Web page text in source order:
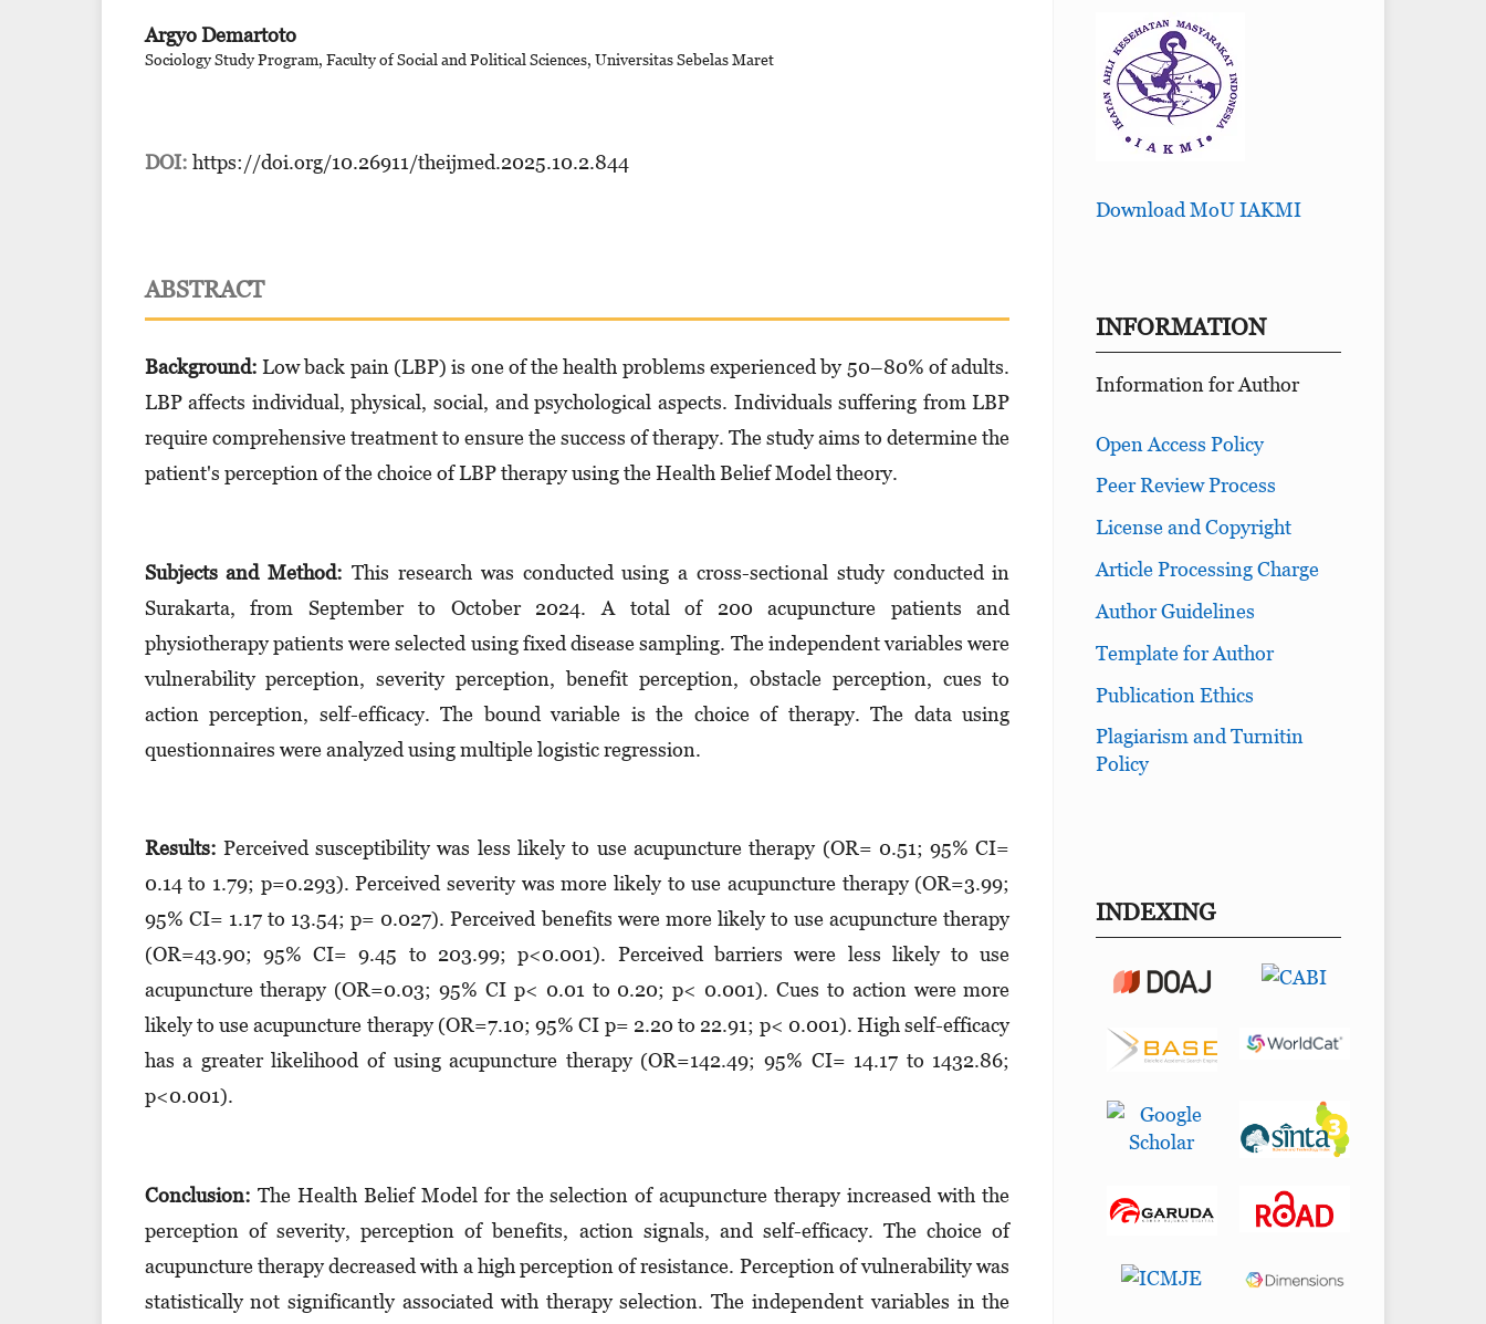
Argyo Demartoto
Sociology Study Program, Faculty of Social and Political Sciences, Universitas Sebelas Maret
DOI: https://doi.org/10.26911/theijmed.2025.10.2.844
ABSTRACT
Background: Low back pain (LBP) is one of the health problems experienced by 50–80% of adults.
LBP affects individual, physical, social, and psychological aspects. Individuals suffering from LBP
require comprehensive treatment to ensure the success of therapy. The study aims to determine the
patient's perception of the choice of LBP therapy using the Health Belief Model theory.
Subjects and Method: This research was conducted using a cross-sectional study conducted in
Surakarta, from September to October 2024. A total of 200 acupuncture patients and
physiotherapy patients were selected using fixed disease sampling. The independent variables were
vulnerability perception, severity perception, benefit perception, obstacle perception, cues to
action perception, self-efficacy. The bound variable is the choice of therapy. The data using
questionnaires were analyzed using multiple logistic regression.
Results: Perceived susceptibility was less likely to use acupuncture therapy (OR= 0.51; 95% CI=
0.14 to 1.79; p=0.293). Perceived severity was more likely to use acupuncture therapy (OR=3.99;
95% CI= 1.17 to 13.54; p= 0.027). Perceived benefits were more likely to use acupuncture therapy
(OR=43.90; 95% CI= 9.45 to 203.99; p<0.001). Perceived barriers were less likely to use
acupuncture therapy (OR=0.03; 95% CI p< 0.01 to 0.20; p< 0.001). Cues to action were more
likely to use acupuncture therapy (OR=7.10; 95% CI p= 2.20 to 22.91; p< 0.001). High self-efficacy
has a greater likelihood of using acupuncture therapy (OR=142.49; 95% CI= 14.17 to 1432.86;
p<0.001).
Conclusion: The Health Belief Model for the selection of acupuncture therapy increased with the
perception of severity, perception of benefits, action signals, and self-efficacy. The choice of
acupuncture therapy decreased with a high perception of resistance. Perception of vulnerability was
statistically not significantly associated with therapy selection. The independent variables in the
Download MoU IAKMI
INFORMATION
Information for Author
Open Access Policy
Peer Review Process
License and Copyright
Article Processing Charge
Author Guidelines
Template for Author
Publication Ethics
Plagiarism and Turnitin
Policy
INDEXING